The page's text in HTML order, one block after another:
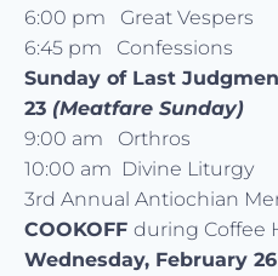
6:00 pm Great Vespers
6:45 pm Confessions
Sunday of Last
23 (Meatfare Sunday)
9:00 am Orthros
10:00 am Divine Liturgy
3rd Annual Antiochian
COOKOFF during Coffee
Wednesday, February 26